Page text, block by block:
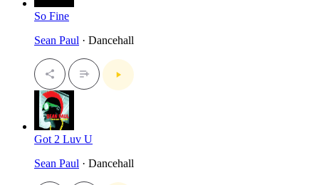
So Fine
Sean Paul · Dancehall
Got 2 Luv U
Sean Paul · Dancehall